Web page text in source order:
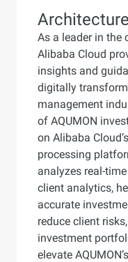
Architecture
As a leader in the
Alibaba Cloud
insights and
digitally transform
management
of AQUMON
on Alibaba
processing
analyzes real-
client analytics,
accurate
reduce client
investment
elevate